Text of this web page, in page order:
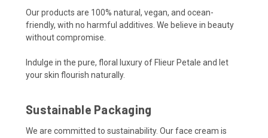
Our products are 100% natural, vegan, and ocean-
friendly, with no harmful additives. We believe in beauty
without compromise.
Indulge in the pure, floral luxury of Flieur Petale and let
your skin flourish naturally.
Sustainable Packaging
We are committed to sustainability. Our face cream is